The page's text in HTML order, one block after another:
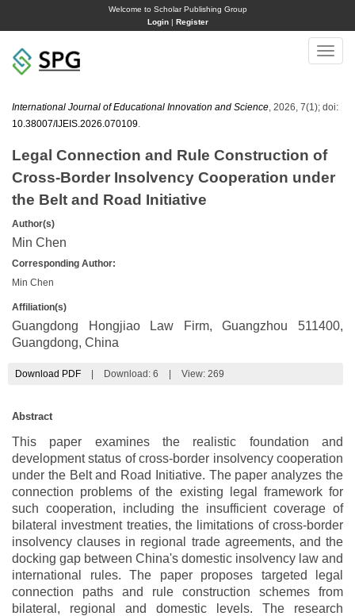
Welcome to Scholar Publishing Group
Login| Register
Toggle
International Journal of Educational Innovation and Science , 2026, 7(1); doi:
10.38007/IJEIS.2026.070109
Legal Connection and Rule Construction of
Cross‑Border Insolvency Cooperation under
the Belt and Road Initiative
Author(s)
Min Chen
Corresponding Author:
Min Chen
Affiliation(s)
Guangdong Hongjiao Law Firm, Guangzhou 511400,
Guangdong, China
Download PDF Download: 6 View: 269
Abstract
This paper examines the realistic foundation and
development status of cross-border insolvency cooperation
under the Belt and Road Initiative. The paper analyzes the
connection problems of the existing legal framework for
such cooperation, including the insufficient coverage of
bilateral investment treaties, the limitations of cross-border
insolvency clauses in regional trade agreements, and the
docking gap between China's domestic insolvency law and
international rules. The paper proposes targeted legal
connection paths and rule construction schemes from
bilateral, regional and domestic levels. The research